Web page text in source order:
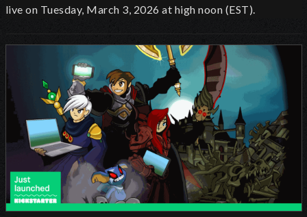
live on Tuesday, March 3, 2026 at high noon (EST).